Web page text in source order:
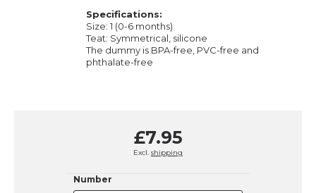
Specifications:
Size: 1 (0-6 months)
Teat: Symmetrical, silicone
The dummy is BPA-free, PVC-free and
phthalate-free
£7.95
Excl. shipping
Number